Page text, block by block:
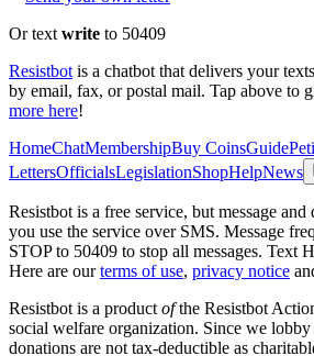
Or text write to 50409
Resistbot is a chatbot that delivers your
by email, fax, or postal mail. Tap above to
more here!
HomeChatMembershipBuy CoinsGuide
LettersOfficialsLegislationShopHelpNews
Resistbot is a free service, but message
you use the service over SMS. Message
STOP to 50409 to stop all messages. Text
Here are our terms of use, privacy notice
Resistbot is a product ofthe Resistbot
social welfare organization. Since we
donations are not tax-deductible as